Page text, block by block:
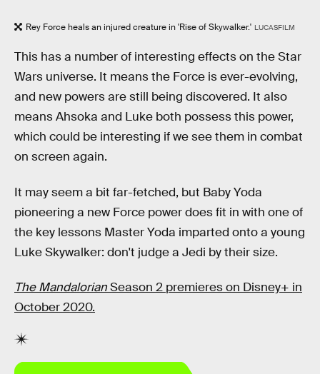
Rey Force heals an injured creature in 'Rise of Skywalker.' LUCASFILM
This has a number of interesting effects on the Star
Wars universe. It means the Force is ever-evolving,
and new powers are still being discovered. It also
means Ahsoka and Luke both possess this power,
which could be interesting if we see them in combat
on screen again.
It may seem a bit far-fetched, but Baby Yoda
pioneering a new Force power does fit in with one of
the key lessons Master Yoda imparted onto a young
Luke Skywalker: don't judge a Jedi by their size.
The MandalorianSeason 2 premieres on Disney+ in
October 2020.